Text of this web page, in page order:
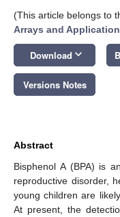
(This article belongs to
Arrays and
Download keyboard_arrow_down
Versions Notes
Abstract
Bisphenol A (BPA) is
reproductive disorder,
young children are
At present, the